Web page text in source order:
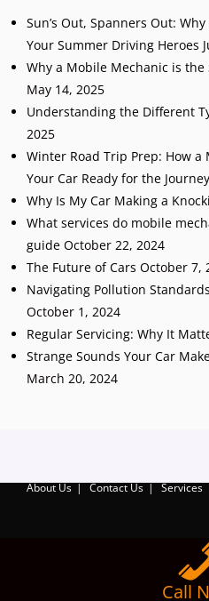
Sun’s Out, Spanners Out:
Your Summer Driving Heroes
Why a Mobile Mechanic is the
May 14, 2025
Understanding the Different
2025
Winter Road Trip Prep: How a
Your Car Ready for the Journey
Why Is My Car Making a
What services do mobile
guide October 22, 2024
The Future of Cars October 7,
Navigating Pollution
October 1, 2024
Regular Servicing: Why It
Strange Sounds Your Car
March 20, 2024
About Us Contact Us Services
Call